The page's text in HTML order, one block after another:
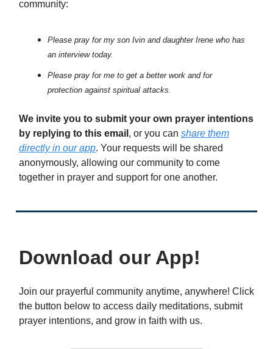
community:
Please pray for my son Ivin and daughter Irene who has
an interview today.
Please pray for me to get a better work and for
protection against spiritual attacks.
We invite you to submit your own prayer intentions
by replying to this email , or you can share them
directly in our app. Your requests will be shared
anonymously, allowing our community to come
together in prayer and support for one another.
Download our App!
Join our prayerful community anytime, anywhere! Click
the button below to access daily meditations, submit
prayer intentions, and grow in faith with us.